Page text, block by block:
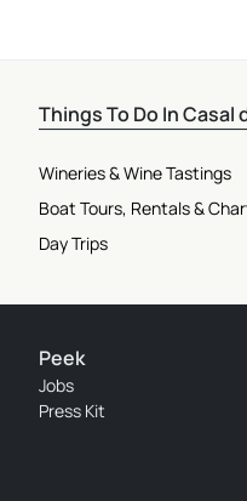
Things To Do In Casal
Wineries & Wine Tastings
Boat Tours, Rentals &
Day Trips
Peek
Jobs
Press Kit